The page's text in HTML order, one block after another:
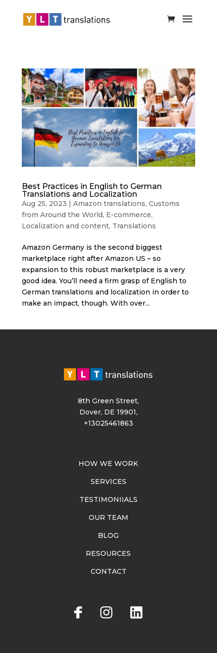
Best Practices in English to German
Translations and Localization
Aug 25, 2023 | Amazon translations, Customs
from Around the World, E-commerce,
Localization and content, Translations
Amazon Germany is the second biggest
marketplace right after Amazon US – so
expansion to this robust marketplace is a very
good idea. You’ll need a firm grasp of English to
German translations and localization in order to
make an impact, though. With over...
8th Green Street,
Dover, DE 19901,
+13025461863
HOW WE WORK
SERVICES
TESTIMONIIALS
OUR TEAM
BLOG
RESOURCES
CONTACT